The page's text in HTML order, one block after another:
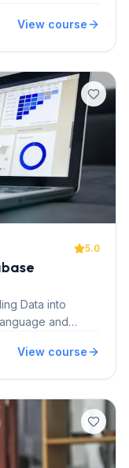
View course
5.0
Data into
and
more
View course